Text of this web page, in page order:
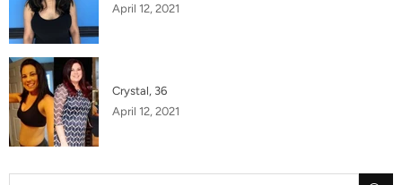
April 12, 2021
Crystal, 36
April 12, 2021